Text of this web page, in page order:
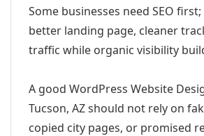
Some businesses need SEO
better landing page, cleaner
traffic while organic visibility
A good WordPress Website
Tucson, AZ should not rely on
copied city pages, or promised